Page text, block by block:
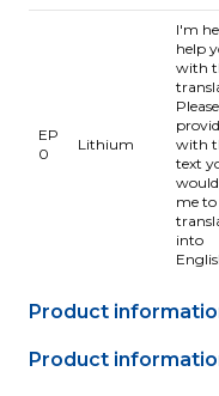
EP
0
Lithium
I'm
help
with
Please
with
text
me to
into
Product
Product